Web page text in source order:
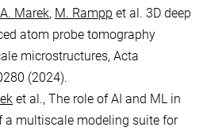
A. Marek, M. Rampp et al. 3D deep
atom probe tomography
microstructures, Acta
(2024).
et al., The role of AI and ML in
a multiscale modeling suite for